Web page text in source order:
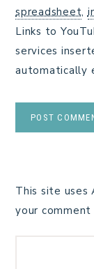
spreadsheet,
Links to
services
automatically
This site uses
your